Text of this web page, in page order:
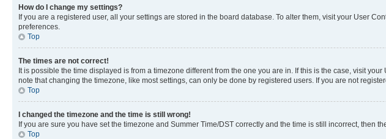
How do I change my settings?
If you are a registered user, all your settings are stored in the board database. To alter them, visit your User
preferences.
Top
The times are not correct!
It is possible the time displayed is from a timezone different from the one you are in. If this is the case, visit
note that changing the timezone, like most settings, can only be done by registered users. If you are not
Top
I changed the timezone and the time is still wrong!
If you are sure you have set the timezone and Summer Time/DST correctly and the time is still incorrect, then
Top